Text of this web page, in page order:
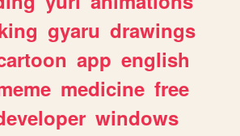
gyaru drawings
app english
medicine free
windows